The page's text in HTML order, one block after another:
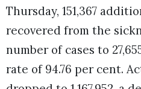
Thursday, 151,367
recovered from the
number of cases to
rate of 94.76 per cent.